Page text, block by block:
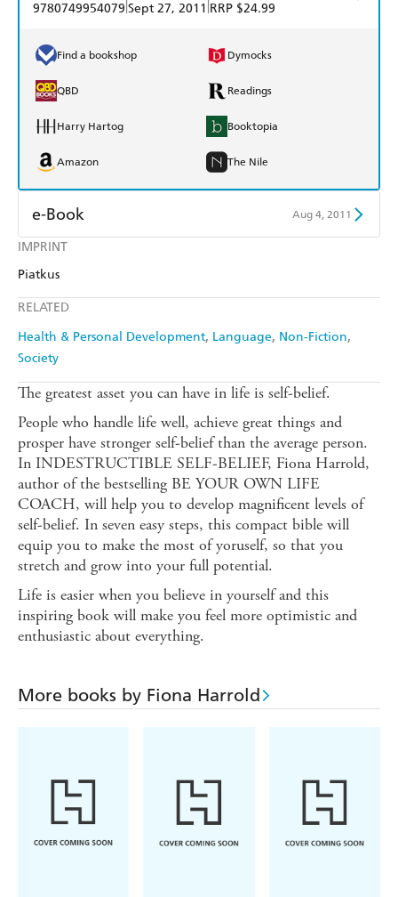
IMPRINT
Piatkus
RELATED
Health & Personal Development Language Non-Fiction
Society
9780749954079 Sept 27, 2011 RRP $24.99
Find a bookshop Dymocks
QBD Readings
Harry Hartog Booktopia
Amazon The Nile
e-Book Aug 4, 2011
Amazon Kindle
The greatest asset you can have in life is self-belief.
People who handle life well, achieve great things and
prosper have stronger self-belief than the average person.
In INDESTRUCTIBLE SELF-BELIEF, Fiona Harrold,
author of the bestselling BE YOUR OWN LIFE
COACH, will help you to develop magnificent levels of
self-belief. In seven easy steps, this compact bible will
equip you to make the most of yoruself, so that you
stretch and grow into your full potential.
Life is easier when you believe in yourself and this
inspiring book will make you feel more optimistic and
enthusiastic about everything.
More books by Fiona Harrold